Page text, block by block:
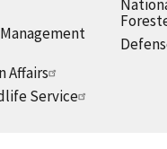
Affairs
Service